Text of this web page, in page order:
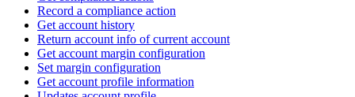
Record a compliance action
Get account history
Return account info of current account
Get account margin configuration
Set margin configuration
Get account profile information